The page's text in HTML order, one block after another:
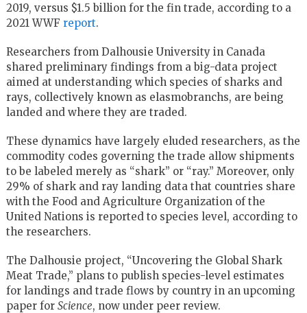
2019, versus $1.5 billion for the fin trade, according to a
2021 WWF report.
Researchers from Dalhousie University in Canada
shared preliminary findings from a big-data project
aimed at understanding which species of sharks and
rays, collectively known as elasmobranchs, are being
landed and where they are traded.
These dynamics have largely eluded researchers, as the
commodity codes governing the trade allow shipments
to be labeled merely as “shark” or “ray.” Moreover, only
29% of shark and ray landing data that countries share
with the Food and Agriculture Organization of the
United Nations is reported to species level, according to
the researchers.
The Dalhousie project, “Uncovering the Global Shark
Meat Trade,” plans to publish species-level estimates
for landings and trade flows by country in an upcoming
paper for Science, now under peer review.